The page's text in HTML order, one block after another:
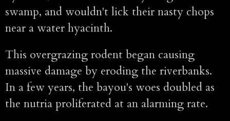
swamp, and wouldn't lick their nasty chops
near a water hyacinth.
This overgrazing rodent began causing
massive damage by eroding the riverbanks.
In a few years, the bayou's woes doubled as
the nutria proliferated at an alarming rate.